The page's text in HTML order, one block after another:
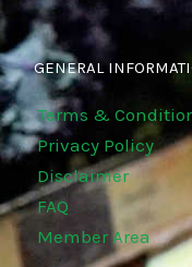
GENERAL
Terms &
Privacy Policy
Disclaimer
FAQ
Member Area